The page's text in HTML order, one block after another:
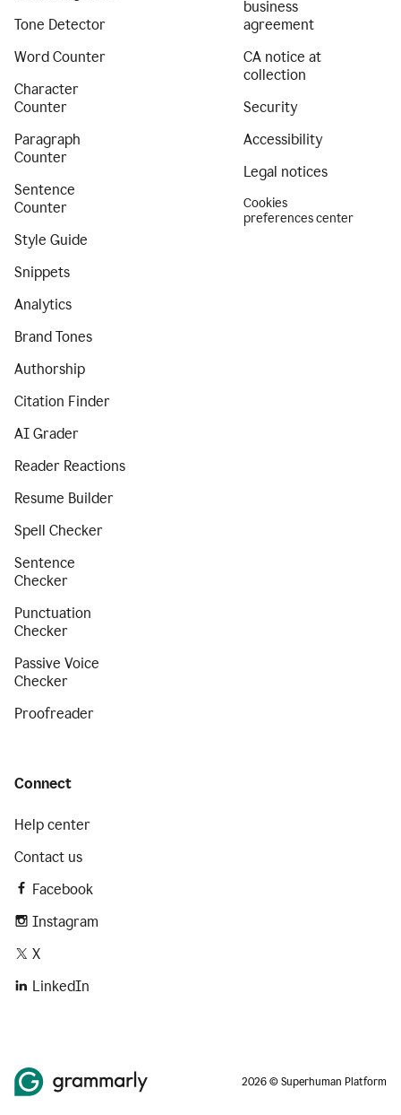
Tone Detector
Word Counter
Character
Counter
Paragraph
Counter
Sentence
Counter
Style Guide
Snippets
Analytics
Brand Tones
Authorship
Citation Finder
AI Grader
Reader Reactions
Resume Builder
Spell Checker
Sentence
Checker
Punctuation
Checker
Passive Voice
Checker
Proofreader
business
agreement
CA notice at
collection
Security
Accessibility
Legal notices
Cookies
preferences center
Connect
Help center
Contact us
Facebook
Instagram
X
LinkedIn
2026 © Superhuman Platform